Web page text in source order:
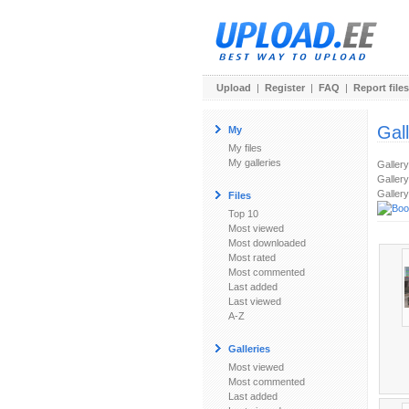
Upload | Register | FAQ | Report files
My
My files
My galleries
Files
Top 10
Most viewed
Most downloaded
Most rated
Most commented
Last added
Last viewed
A-Z
Galleries
Most viewed
Most commented
Last added